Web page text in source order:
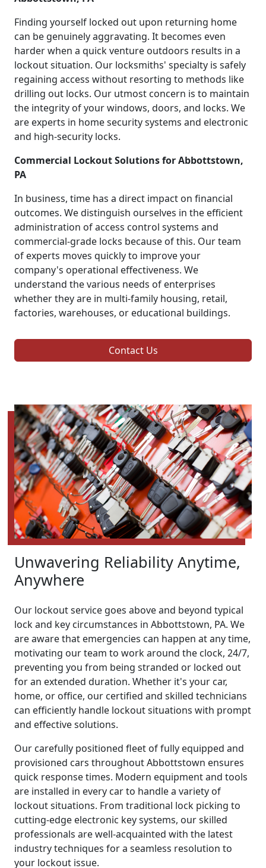
Finding yourself locked out upon returning home
can be genuinely aggravating. It becomes even
harder when a quick venture outdoors results in a
lockout situation. Our locksmiths' specialty is safely
regaining access without resorting to methods like
drilling out locks. Our utmost concern is to maintain
the integrity of your windows, doors, and locks. We
are experts in home security systems and electronic
and high-security locks.
Commercial Lockout Solutions for Abbottstown,
PA
In business, time has a direct impact on financial
outcomes. We distinguish ourselves in the efficient
administration of access control systems and
commercial-grade locks because of this. Our team
of experts moves quickly to improve your
company's operational effectiveness. We
understand the various needs of enterprises
whether they are in multi-family housing, retail,
factories, warehouses, or educational buildings.
Contact Us
Unwavering Reliability Anytime,
Anywhere
Our lockout service goes above and beyond typical
lock and key circumstances in Abbottstown, PA. We
are aware that emergencies can happen at any time,
motivating our team to work around the clock, 24/7,
preventing you from being stranded or locked out
for an extended duration. Whether it's your car,
home, or office, our certified and skilled technicians
can efficiently handle lockout situations with prompt
and effective solutions.
Our carefully positioned fleet of fully equipped and
provisioned cars throughout Abbottstown ensures
quick response times. Modern equipment and tools
are installed in every car to handle a variety of
lockout situations. From traditional lock picking to
cutting-edge electronic key systems, our skilled
professionals are well-acquainted with the latest
industry techniques for a seamless resolution to
your lockout issue.